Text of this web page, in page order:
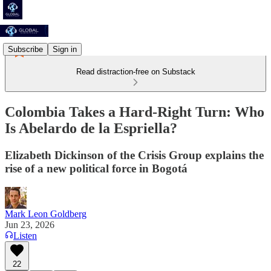
Subscribe Sign in
Read distraction-free on Substack
Colombia Takes a Hard-Right Turn: Who
Is Abelardo de la Espriella?
Elizabeth Dickinson of the Crisis Group explains the
rise of a new political force in Bogotá
Mark Leon Goldberg
Jun 23, 2026
Listen
22